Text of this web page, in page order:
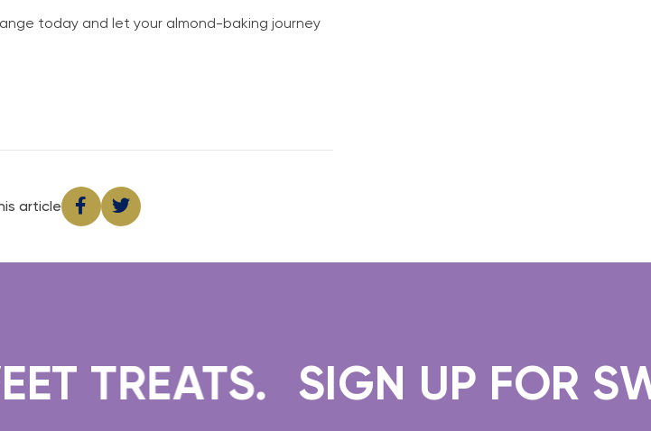
today and let your almond-baking journey
article
TREATS.SIGN UP FOR